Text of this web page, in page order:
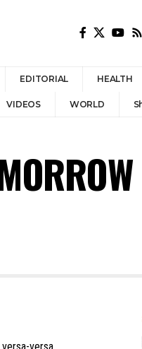
EDITORIAL HEALTH
VIDEOS WORLD